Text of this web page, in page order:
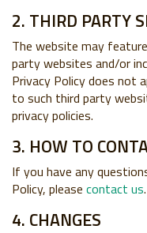
2. THIRD PARTY
The website may
party websites and/or
Privacy Policy does not
to such third party
privacy policies.
3. HOW TO
If you have any
Policy, please contact us.
4. CHANGES